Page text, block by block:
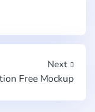
Next
Free Mockup